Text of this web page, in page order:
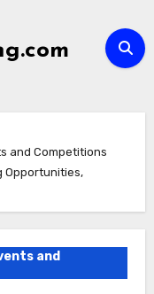
and Competitions
Opportunities,
and